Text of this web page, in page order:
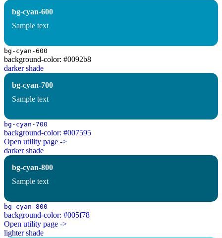
bg-cyan-600
Sample text
bg-cyan-600
background-color: #0092b8
darker shade
bg-cyan-700
Sample text
bg-cyan-700
background-color: #007595
Open utility page ->
darker shade
bg-cyan-800
Sample text
bg-cyan-800
background-color: #005f78
Open utility page ->
lighter shade